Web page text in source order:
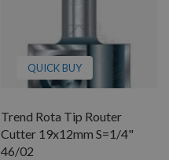
QUICK BUY
Trend Rota Tip Router
Cutter 19x12mm S=1/4"
46/02